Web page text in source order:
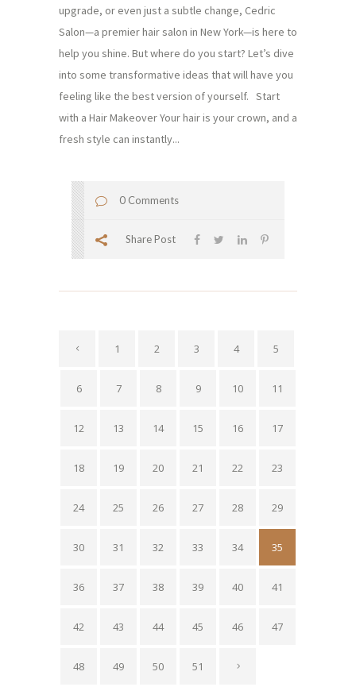
upgrade, or even just a subtle change, Cedric
Salon—a premier hair salon in New York—is here to
help you shine. But where do you start? Let’s dive
into some transformative ideas that will have you
feeling like the best version of yourself. Start
with a Hair Makeover Your hair is your crown, and a
fresh style can instantly...
0 Comments
Share Post
1 2 3 4 5
6 7 8 9 10 11
12 13 14 15 16 17
18 19 20 21 22 23
24 25 26 27 28 29
30 31 32 33 34 35
36 37 38 39 40 41
42 43 44 45 46 47
48 49 50 51